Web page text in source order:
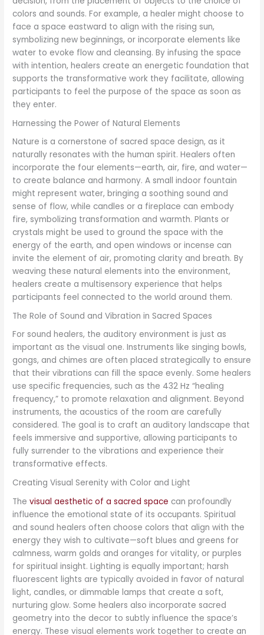
colors and sounds. For example, a healer might choose to
face a space eastward to align with the rising sun,
symbolizing new beginnings, or incorporate elements like
water to evoke flow and cleansing. By infusing the space
with intention, healers create an energetic foundation that
supports the transformative work they facilitate, allowing
participants to feel the purpose of the space as soon as
they enter.
Harnessing the Power of Natural Elements
Nature is a cornerstone of sacred space design, as it
naturally resonates with the human spirit. Healers often
incorporate the four elements—earth, air, fire, and water—
to create balance and harmony. A small indoor fountain
might represent water, bringing a soothing sound and
sense of flow, while candles or a fireplace can embody
fire, symbolizing transformation and warmth. Plants or
crystals might be used to ground the space with the
energy of the earth, and open windows or incense can
invite the element of air, promoting clarity and breath. By
weaving these natural elements into the environment,
healers create a multisensory experience that helps
participants feel connected to the world around them.
The Role of Sound and Vibration in Sacred Spaces
For sound healers, the auditory environment is just as
important as the visual one. Instruments like singing bowls,
gongs, and chimes are often placed strategically to ensure
that their vibrations can fill the space evenly. Some healers
use specific frequencies, such as the 432 Hz “healing
frequency,” to promote relaxation and alignment. Beyond
instruments, the acoustics of the room are carefully
considered. The goal is to craft an auditory landscape that
feels immersive and supportive, allowing participants to
fully surrender to the vibrations and experience their
transformative effects.
Creating Visual Serenity with Color and Light
Thevisual aesthetic of a sacred space can profoundly
influence the emotional state of its occupants. Spiritual
and sound healers often choose colors that align with the
energy they wish to cultivate—soft blues and greens for
calmness, warm golds and oranges for vitality, or purples
for spiritual insight. Lighting is equally important; harsh
fluorescent lights are typically avoided in favor of natural
light, candles, or dimmable lamps that create a soft,
nurturing glow. Some healers also incorporate sacred
geometry into the decor to subtly influence the space’s
energy. These visual elements work together to create an